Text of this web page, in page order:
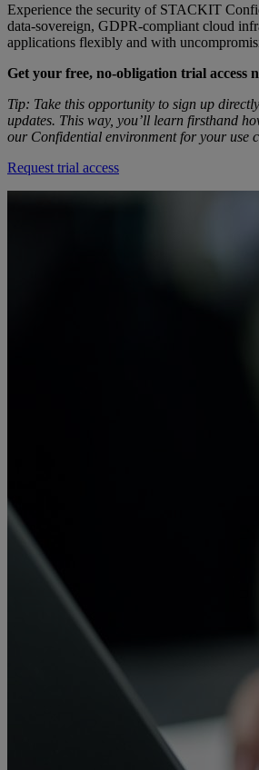
Experience the security of STACKIT
data-sovereign, GDPR-compliant cloud
applications flexibly and with
Get your free, no-obligation trial access
Tip: Take this opportunity to sign up
updates. This way, you’ll learn firsthand
our Confidential environment for your use
Request trial access